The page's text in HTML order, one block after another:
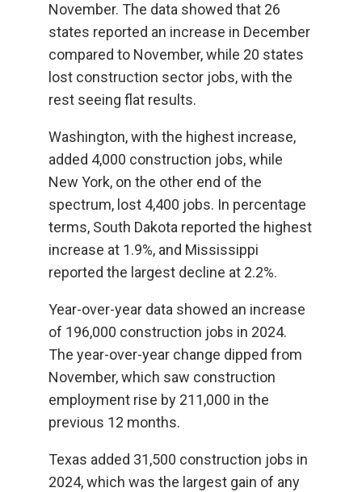
November. The data showed that 26
states reported an increase in December
compared to November, while 20 states
lost construction sector jobs, with the
rest seeing flat results.
Washington, with the highest increase,
added 4,000 construction jobs, while
New York, on the other end of the
spectrum, lost 4,400 jobs. In percentage
terms, South Dakota reported the highest
increase at 1.9%, and Mississippi
reported the largest decline at 2.2%.
Year-over-year data showed an increase
of 196,000 construction jobs in 2024.
The year-over-year change dipped from
November, which saw construction
employment rise by 211,000 in the
previous 12 months.
Texas added 31,500 construction jobs in
2024, which was the largest gain of any